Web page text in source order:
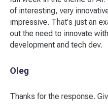
of interesting, very
impressive. That's just an
out the need to innovate
development and tech dev.
Oleg
Thanks for the response.